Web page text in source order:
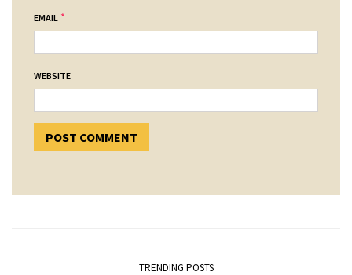
EMAIL *
WEBSITE
TRENDING POSTS